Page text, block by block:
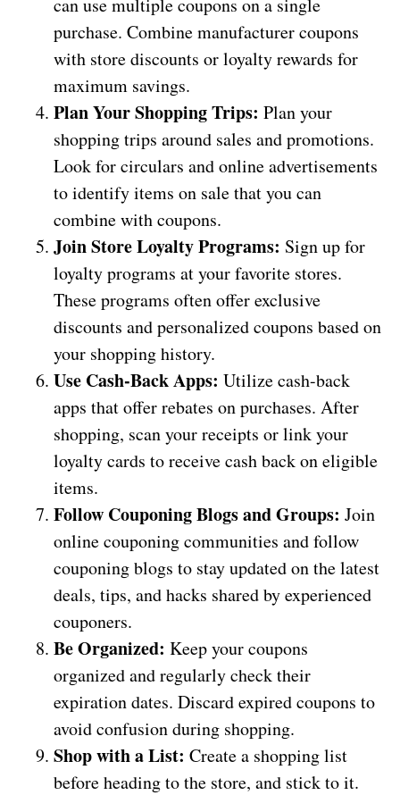
purchase. Combine manufacturer coupons
with store discounts or loyalty rewards for
maximum savings.
Plan Your Shopping Trips: Plan your
shopping trips around sales and promotions.
Look for circulars and online advertisements
to identify items on sale that you can
combine with coupons.
Join Store Loyalty Programs: Sign up for
loyalty programs at your favorite stores.
These programs often offer exclusive
discounts and personalized coupons based on
your shopping history.
Use Cash-Back Apps: Utilize cash-back
apps that offer rebates on purchases. After
shopping, scan your receipts or link your
loyalty cards to receive cash back on eligible
items.
Follow Couponing Blogs and Groups: Join
online couponing communities and follow
couponing blogs to stay updated on the latest
deals, tips, and hacks shared by experienced
couponers.
Be Organized: Keep your coupons
organized and regularly check their
expiration dates. Discard expired coupons to
avoid confusion during shopping.
Shop with a List: Create a shopping list
before heading to the store, and stick to it.